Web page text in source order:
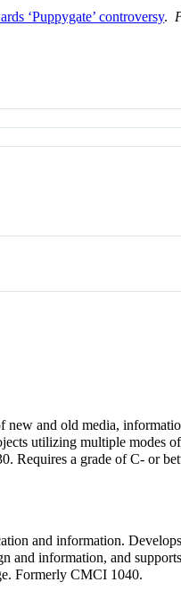
‘Puppygate’ controversy.
new and old media,
utilizing multiple modes
Requires a grade of C- or
and information.
and information, and
Formerly CMCI 1040.